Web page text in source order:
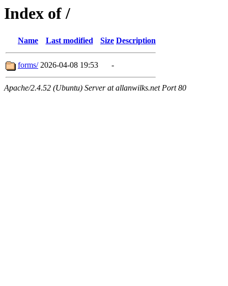
Index of /
Name Last modified Size Description
forms/ 2026-04-08 19:53 -
Apache/2.4.52 (Ubuntu) Server at allanwilks.net Port 80